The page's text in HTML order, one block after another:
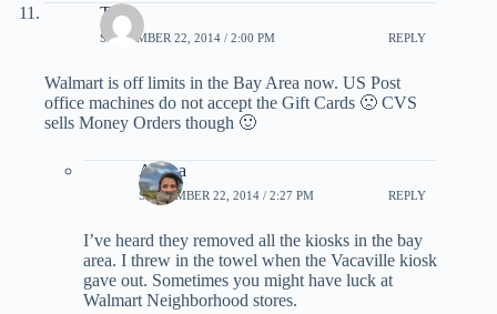
TJ
SEPTEMBER 22, 2014 / 2:00 PM REPLY
Walmart is off limits in the Bay Area now. US Post
office machines do not accept the Gift Cards 🙁 CVS
sells Money Orders though 🙂
Ariana
SEPTEMBER 22, 2014 / 2:27 PM REPLY
I’ve heard they removed all the kiosks in the bay
area. I threw in the towel when the Vacaville kiosk
gave out. Sometimes you might have luck at
Walmart Neighborhood stores.